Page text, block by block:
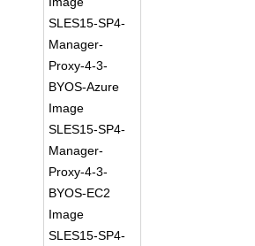
SLES15-SP4-
Manager-
Proxy-4-3-
BYOS-Azure
Image
SLES15-SP4-
Manager-
Proxy-4-3-
BYOS-EC2
Image
SLES15-SP4-